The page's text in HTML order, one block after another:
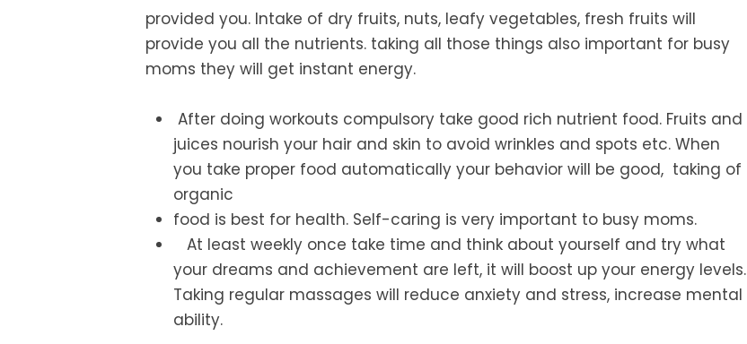
provided you. Intake of dry fruits, nuts, leafy vegetables, fresh fruits will
provide you all the nutrients. taking all those things also important for busy
moms they will get instant energy.
After doing workouts compulsory take good rich nutrient food. Fruits and
juices nourish your hair and skin to avoid wrinkles and spots etc. When
you take proper food automatically your behavior will be good, taking of
organic
food is best for health. Self-caring is very important to busy moms.
At least weekly once take time and think about yourself and try what
your dreams and achievement are left, it will boost up your energy levels.
Taking regular massages will reduce anxiety and stress, increase mental
ability.